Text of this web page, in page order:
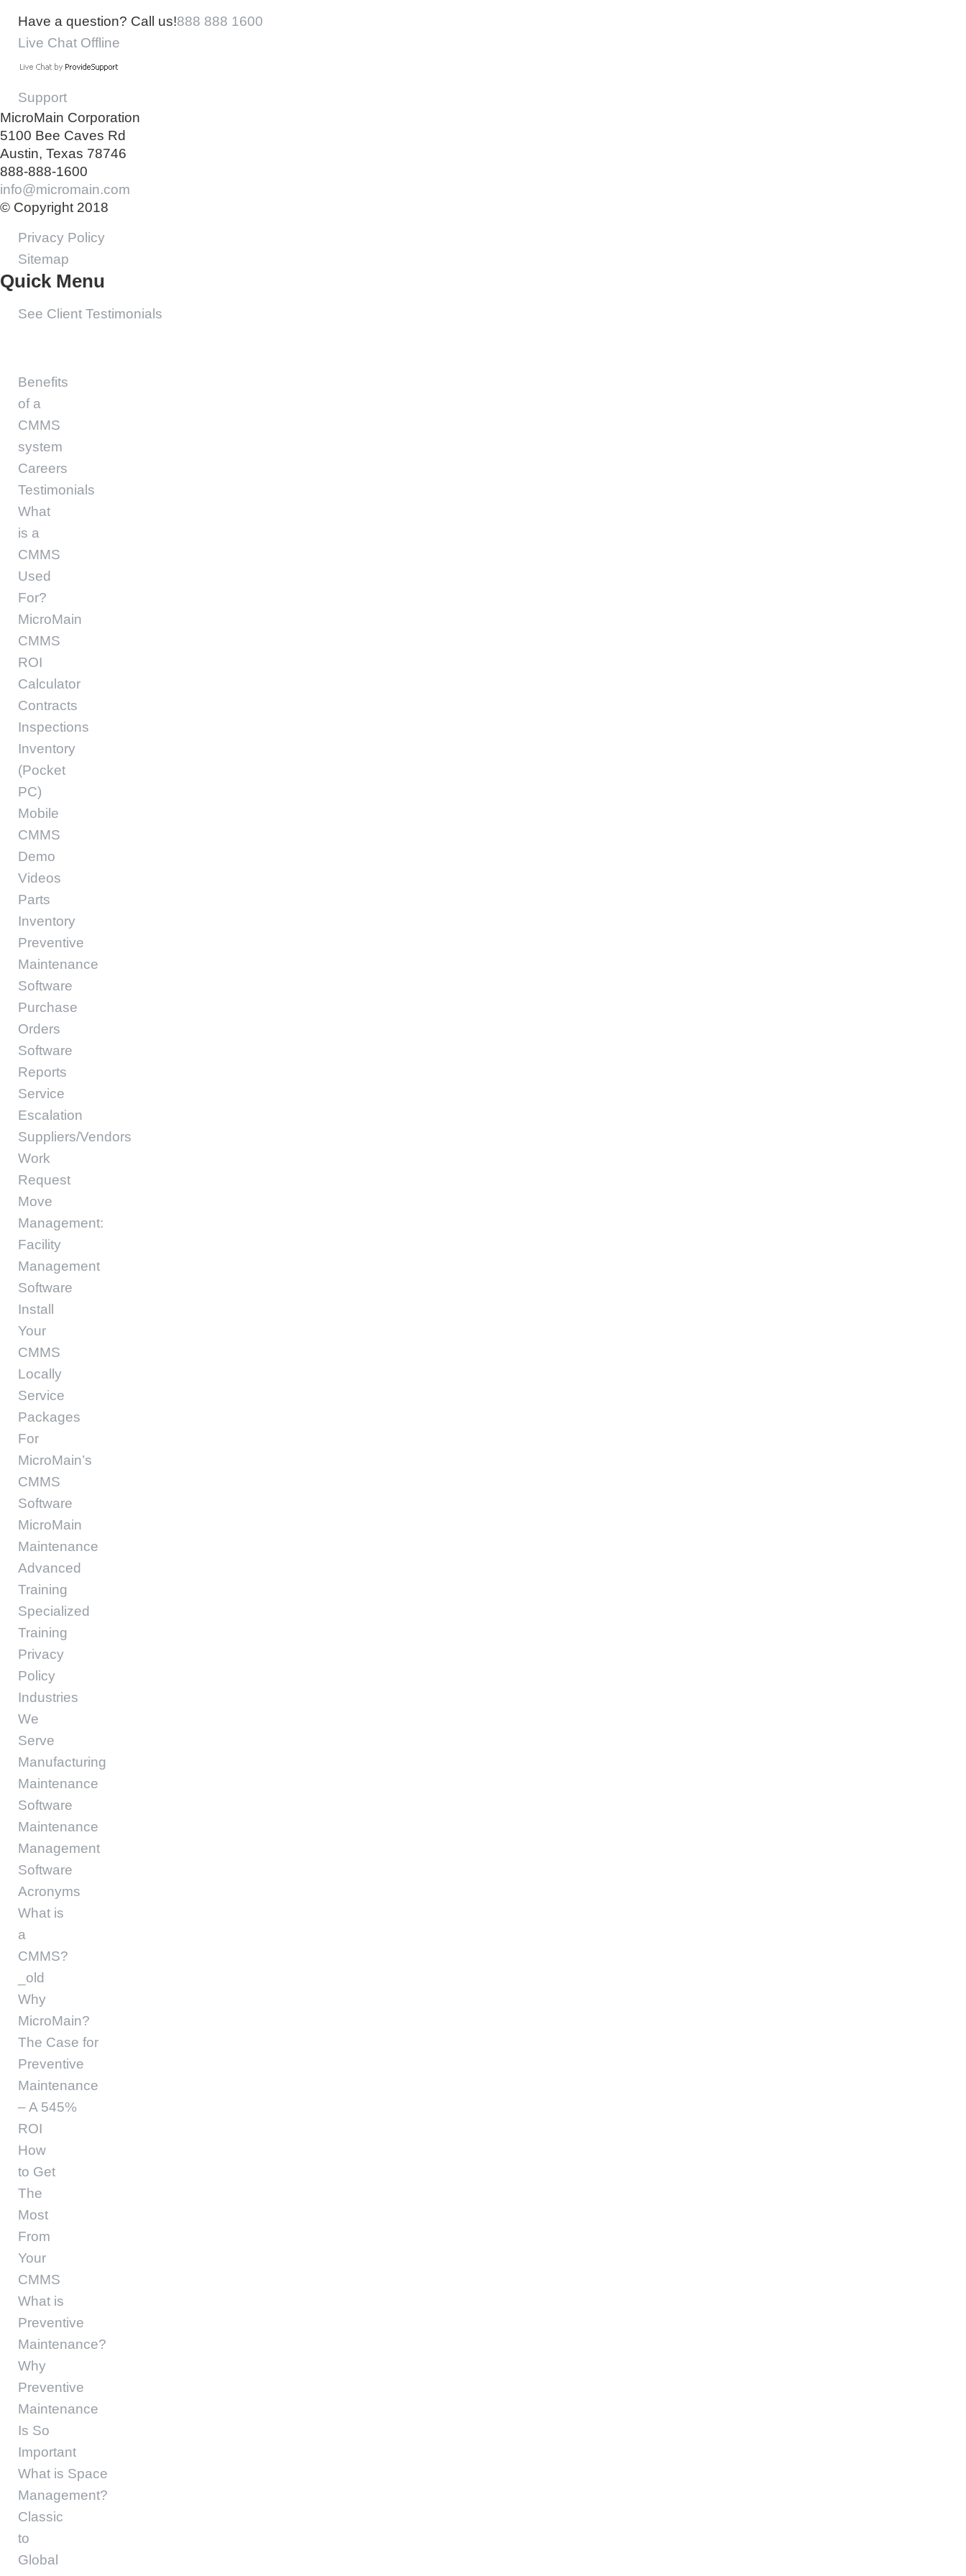
Have a question? Call us!888 888 1600
Live Chat Offline
Support
MicroMain Corporation
5100 Bee Caves Rd
Austin, Texas 78746
888-888-1600
info@micromain.com
© Copyright 2018
Privacy Policy
Sitemap
Quick Menu
See Client Testimonials
Benefits
of a
CMMS
system
Careers
Testimonials
What
is a
CMMS
Used
For?
MicroMain
CMMS
ROI
Calculator
Contracts
Inspections
Inventory
(Pocket
PC)
Mobile
CMMS
Demo
Videos
Parts
Inventory
Preventive
Maintenance
Software
Purchase
Orders
Software
Reports
Service
Escalation
Suppliers/Vendors
Work
Request
Move
Management:
Facility
Management
Software
Install
Your
CMMS
Locally
Service
Packages
For
MicroMain’s
CMMS
Software
MicroMain
Maintenance
Advanced
Training
Specialized
Training
Privacy
Policy
Industries
We
Serve
Manufacturing
Maintenance
Software
Maintenance
Management
Software
Acronyms
What is
a
CMMS?
_old
Why
MicroMain?
The Case for
Preventive
Maintenance
– A 545%
ROI
How
to Get
The
Most
From
Your
CMMS
What is
Preventive
Maintenance?
Why
Preventive
Maintenance
Is So
Important
What is Space
Management?
Classic
to
Global